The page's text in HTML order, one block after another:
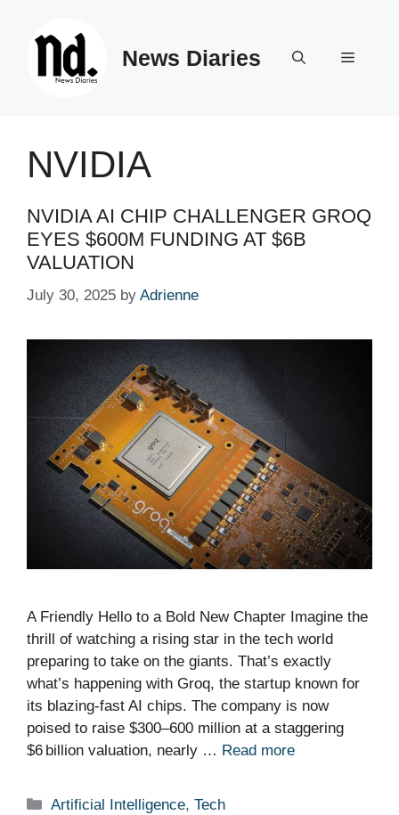
News Diaries Menu
NVIDIA
NVIDIA AI CHIP CHALLENGER GROQ
EYES $600M FUNDING AT $6B
VALUATION
July 30, 2025 by Adrienne
A Friendly Hello to a Bold New Chapter Imagine the
thrill of watching a rising star in the tech world
preparing to take on the giants. That’s exactly
what’s happening with Groq, the startup known for
its blazing‑fast AI chips. The company is now
poised to raise $300–600 million at a staggering
$6 billion valuation, nearly … Read more
Categories
Artificial Intelligence,Tech